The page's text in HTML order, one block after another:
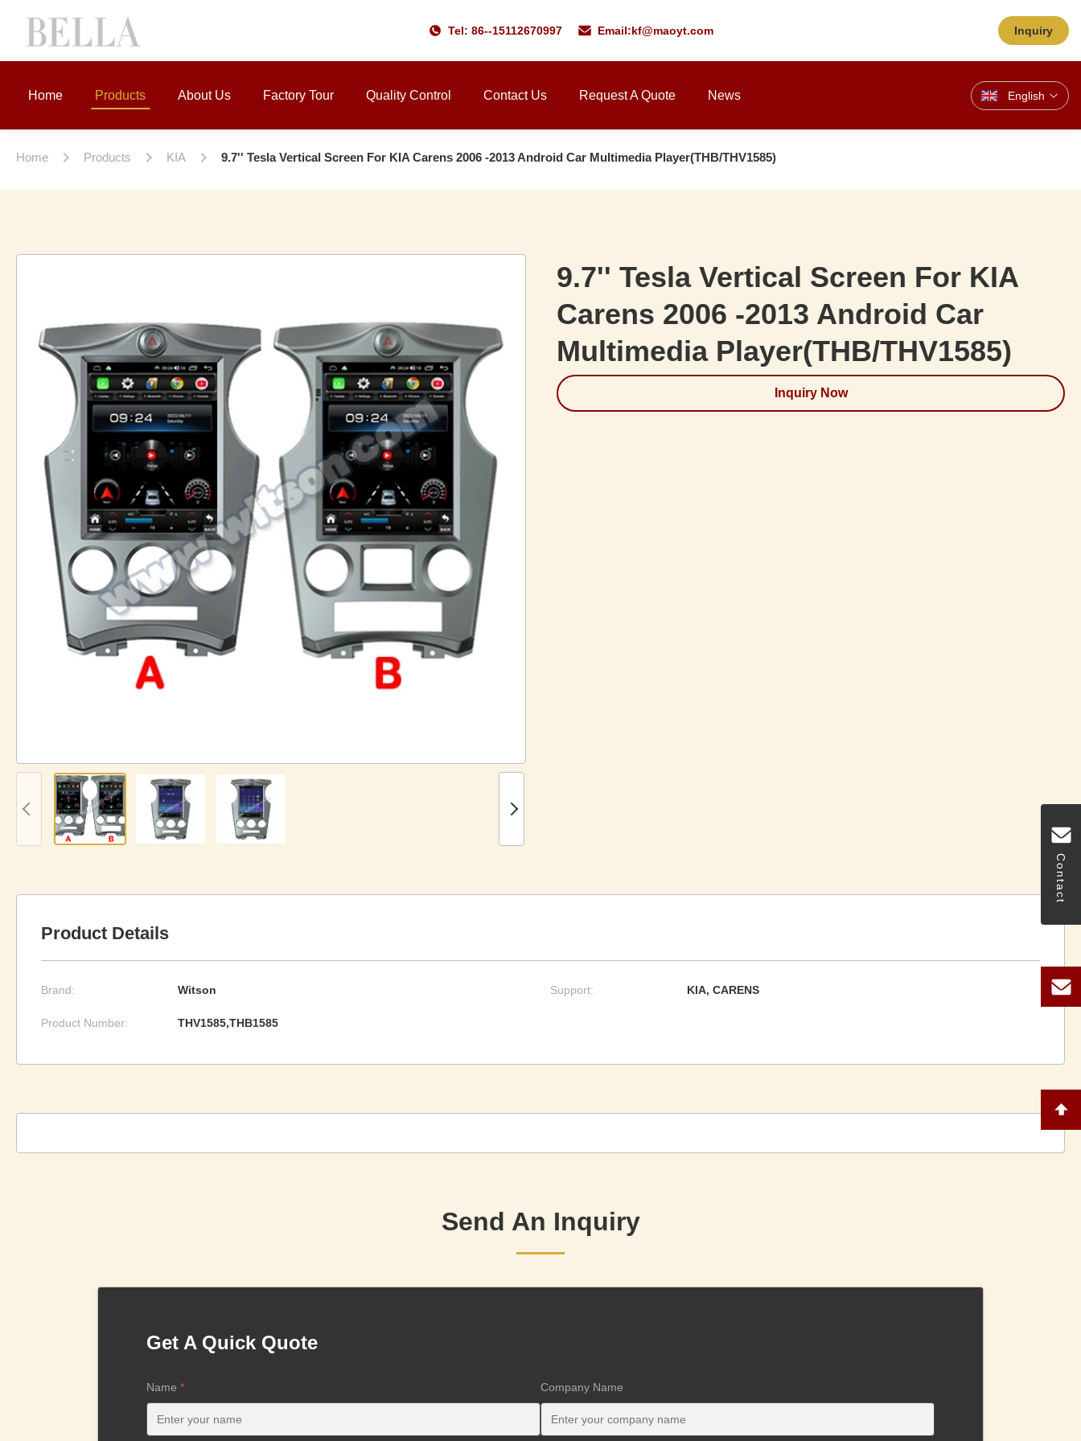
Tel: 86--15112670997 Email:kf@maoyt.com Inquiry
Home Products About Us Factory Tour Quality Control Contact Us Request A Quote News English
Contact
Home Products KIA 9.7'' Tesla Vertical Screen For KIA Carens 2006 -2013 Android Car Multimedia Player(THB/THV1585)
9.7'' Tesla Vertical Screen For KIA
Carens 2006 -2013 Android Car
Multimedia Player(THB/THV1585)
Inquiry Now
Product Details
Brand: Witson Support: KIA, CARENS
Product Number: THV1585,THB1585
Send An Inquiry
Get A Quick Quote
Name * Company Name